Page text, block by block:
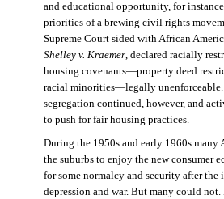
and educational opportunity, for
priorities of a brewing civil rights
Supreme Court sided with African
Shelley v. Kraemer, declared racially
housing covenants—property deed
racial minorities—legally
segregation continued, however, and
to push for fair housing practices.
During the 1950s and early 1960s many
the suburbs to enjoy the new consumer
for some normalcy and security after
depression and war. But many could